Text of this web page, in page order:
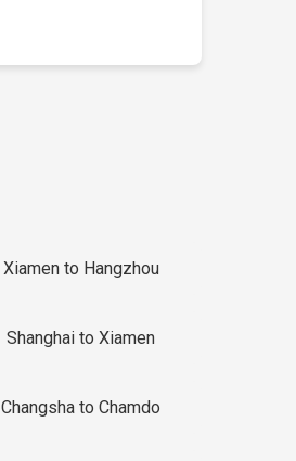
Xiamen to Hangzhou
Shanghai to Xiamen
Changsha to Chamdo